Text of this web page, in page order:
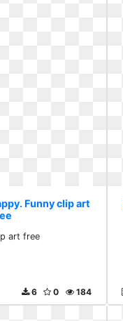
Funny clip art
art free
184
0
6